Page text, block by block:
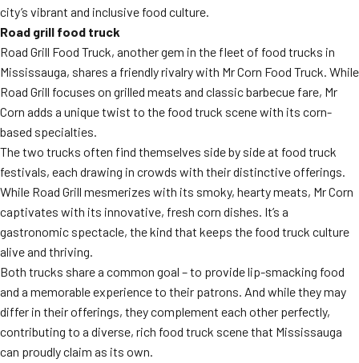
city’s vibrant and inclusive food culture.
Road grill food truck
Road Grill Food Truck, another gem in the fleet of food trucks in
Mississauga, shares a friendly rivalry with Mr Corn Food Truck. While
Road Grill focuses on grilled meats and classic barbecue fare, Mr
Corn adds a unique twist to the food truck scene with its corn-
based specialties.
The two trucks often find themselves side by side at food truck
festivals, each drawing in crowds with their distinctive offerings.
While Road Grill mesmerizes with its smoky, hearty meats, Mr Corn
captivates with its innovative, fresh corn dishes. It’s a
gastronomic spectacle, the kind that keeps the food truck culture
alive and thriving.
Both trucks share a common goal – to provide lip-smacking food
and a memorable experience to their patrons. And while they may
differ in their offerings, they complement each other perfectly,
contributing to a diverse, rich food truck scene that Mississauga
can proudly claim as its own.